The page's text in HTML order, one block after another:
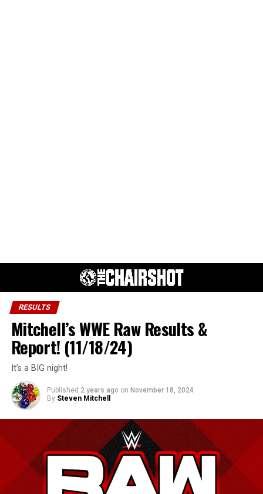
RESULTS
Mitchell’s WWE Raw Results &
Report! (11/18/24)
It’s a BIG night!
Published 2 years ago on November 18, 2024
By Steven Mitchell